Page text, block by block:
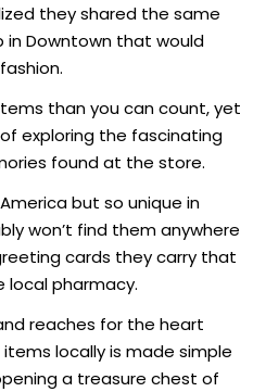
they shared the same
in Downtown that would
than you can count, yet
exploring the fascinating
found at the store.
but so unique in
won’t find them anywhere
cards they carry that
local pharmacy.
reaches for the heart
locally is made simple
a treasure chest of